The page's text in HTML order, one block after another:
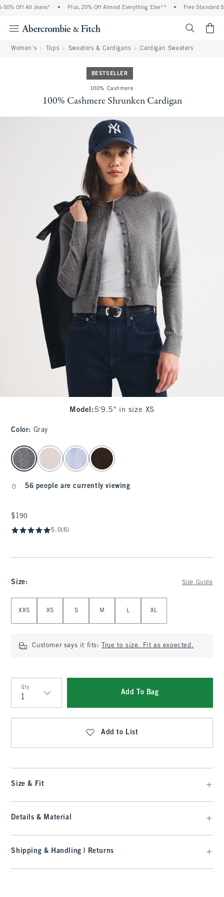
Off All Jeans* Plus, 20% Off Almost Everything Else** Free Standard
Women's Tops Sweaters & Cardigans Cardigan Sweaters
BESTSELLER
100% Cashmere
100% Cashmere Shrunken Cardigan
Model : 5'9.5" in size XS
Color: Gray
select color
56 people are currently viewing
$190
$190
5.0(6)
Size: Size Guide
XXS XS S M L XL
Customer says it fits: True to size. Fit as expected.
Qty
Qty
Add To Bag
Add to List
Size & Fit
Details & Material
Shipping & Handling | Returns